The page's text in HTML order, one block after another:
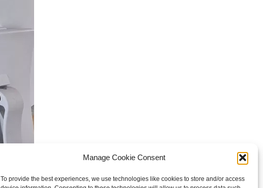
Manage Cookie Consent
To provide the best experiences, we use technologies like cookies to store and/or access